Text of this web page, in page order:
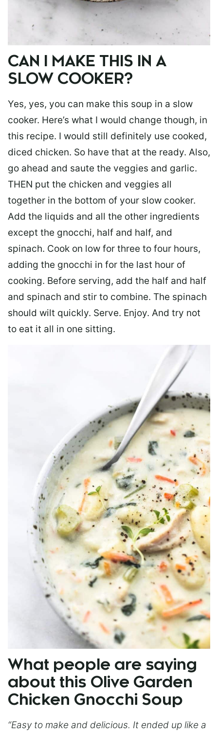
CAN I MAKE THIS IN A
SLOW COOKER?
Yes, yes, you can make this soup in a slow
cooker. Here’s what I would change though, in
this recipe. I would still definitely use cooked,
diced chicken. So have that at the ready. Also,
go ahead and saute the veggies and garlic.
THEN put the chicken and veggies all
together in the bottom of your slow cooker.
Add the liquids and all the other ingredients
except the gnocchi, half and half, and
spinach. Cook on low for three to four hours,
adding the gnocchi in for the last hour of
cooking. Before serving, add the half and half
and spinach and stir to combine. The spinach
should wilt quickly. Serve. Enjoy. And try not
to eat it all in one sitting.
What people are saying
about this Olive Garden
Chicken Gnocchi Soup
“Easy to make and delicious. It ended up like a